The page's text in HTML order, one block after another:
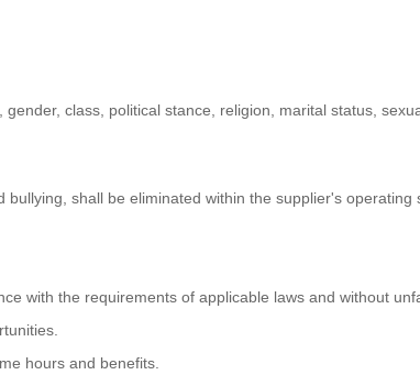
class, political stance, religion, marital status,
shall be eliminated within the supplier's operating
with the requirements of applicable laws and without
hours and benefits.